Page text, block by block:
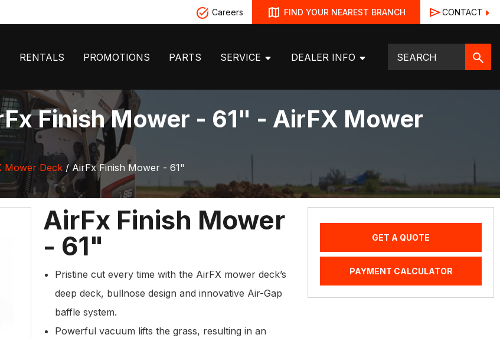
Careers FIND YOUR NEAREST BRANCH CONTACT
RENTALS PROMOTIONS PARTS SERVICE DEALER INFO
Finish Mower - 61" - AirFX Mower
Mower Deck / AirFx Finish Mower - 61"
AirFx Finish Mower
- 61"
Pristine cut every time with the AirFX mower deck’s
deep deck, bullnose design and innovative Air-Gap
baffle system.
Powerful vacuum lifts the grass, resulting in an
GET A QUOTE
PAYMENT CALCULATOR